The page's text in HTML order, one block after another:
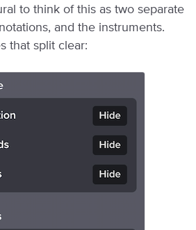
to think of this as two separate
and the instruments.
that split clear: